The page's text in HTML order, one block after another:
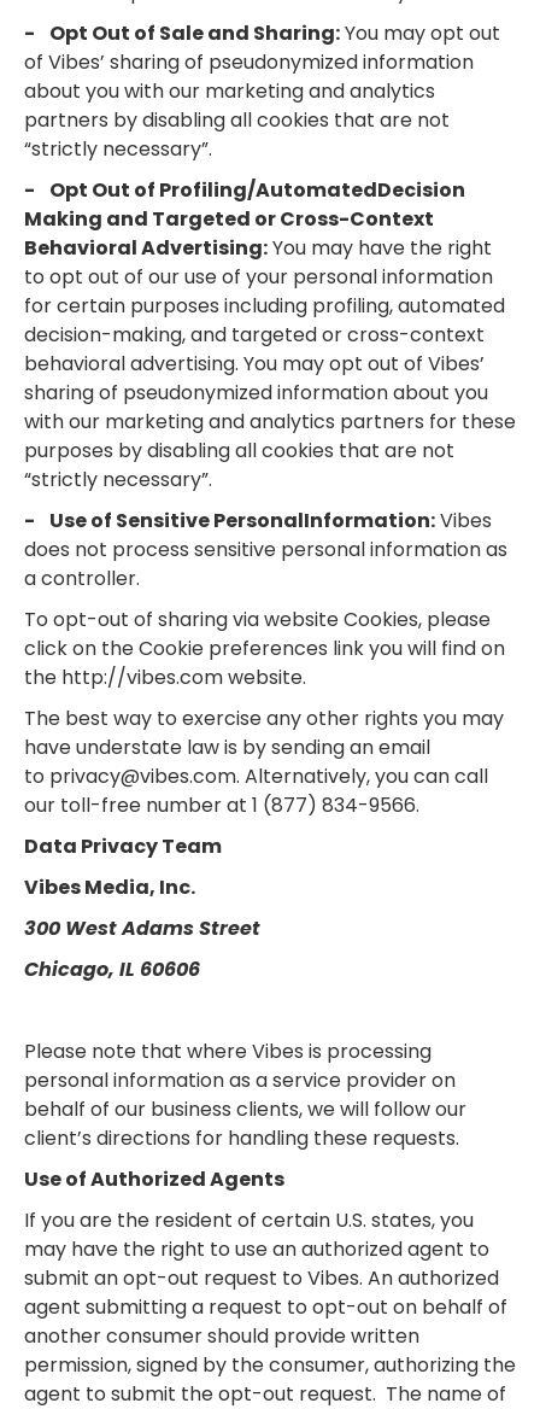
- Opt Out of Sale and Sharing:You may opt out
of Vibes’ sharing of pseudonymized information
about you with our marketing and analytics
partners by disabling all cookies that are not
“strictly necessary”.
- Opt Out of Profiling/AutomatedDecision
Making and Targeted or Cross-Context
Behavioral Advertising:You may have the right
to opt out of our use of your personal information
for certain purposes including profiling, automated
decision-making, and targeted or cross-context
behavioral advertising. You may opt out of Vibes’
sharing of pseudonymized information about you
with our marketing and analytics partners for these
purposes by disabling all cookies that are not
“strictly necessary”.
- Use of Sensitive PersonalInformation:Vibes
does not process sensitive personal information as
a controller.
To opt-out of sharing via website Cookies, please
click on the Cookie preferences link you will find on
the http://vibes.com website.
The best way to exercise any other rights you may
have understate law is by sending an email
to privacy@vibes.com. Alternatively, you can call
our toll-free number at 1 (877) 834-9566.
Data Privacy Team
Vibes Media, Inc.
300 West Adams Street
Chicago, IL 60606
Please note that where Vibes is processing
personal information as a service provider on
behalf of our business clients, we will follow our
client’s directions for handling these requests.
Use of Authorized Agents
If you are the resident of certain U.S. states, you
may have the right to use an authorized agent to
submit an opt-out request to Vibes. An authorized
agent submitting a request to opt-out on behalf of
another consumer should provide written
permission, signed by the consumer, authorizing the
agent to submit the opt-out request. The name of